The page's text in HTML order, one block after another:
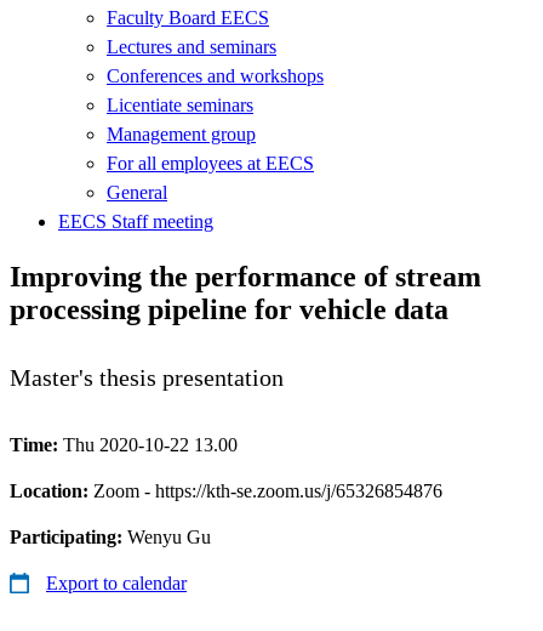
Faculty Board EECS
Lectures and seminars
Conferences and workshops
Licentiate seminars
Management group
For all employees at EECS
General
EECS Staff meeting
Improving the performance of stream
processing pipeline for vehicle data
Master's thesis presentation
Time: Thu 2020-10-22 13.00
Location: Zoom - https://kth-se.zoom.us/j/65326854876
Participating: Wenyu Gu
Export to calendar